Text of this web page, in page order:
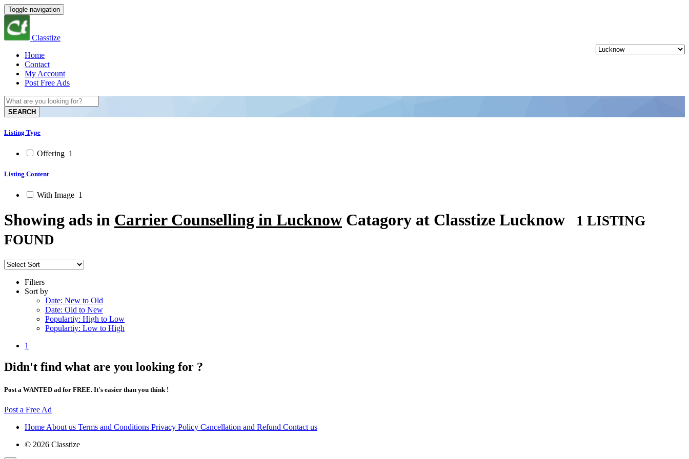
Toggle navigation
Classtize
Home
Contact
My Account
Post Free Ads
SEARCH
Listing Type
Offering 1
Listing Content
With Image 1
Showing ads in Carrier Counselling in Lucknow Catagory at Classtize Lucknow
1 LISTING
FOUND
Filters
Sort by
Date: New to Old
Date: Old to New
Populartiy: High to Low
Populartiy: Low to High
1
Didn't find what are you looking for ?
Post a WANTED ad for FREE. It's easier than you think !
Post a Free Ad
Home About us Terms and Conditions Privacy Policy Cancellation and Refund Contact us
© 2026 Classtize